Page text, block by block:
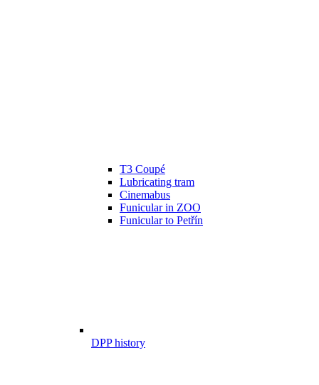
T3 Coupé
Lubricating tram
Cinemabus
Funicular in ZOO
Funicular to Petřín
DPP history